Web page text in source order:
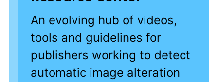
An evolving hub of videos,
tools and guidelines for
publishers working to detect
automatic image alteration